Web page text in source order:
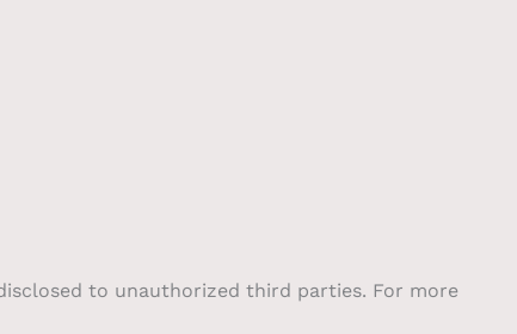
to unauthorized third parties. For more